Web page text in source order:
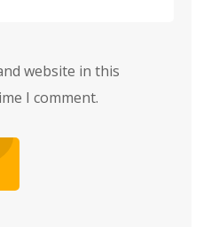
website in this
I comment.